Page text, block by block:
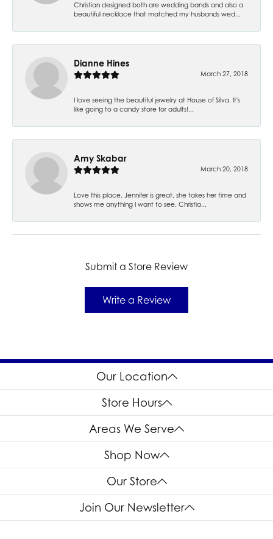
Christian designed both are wedding bands and also a
beautiful necklace that matched my husbands wed...
Dianne Hines
March 27, 2018
I love seeing the beautiful jewelry at House of Silva. It's
like going to a candy store for adults!...
Amy Skabar
March 20, 2018
Love this place. Jennifer is great, she takes her time and
shows me anything I want to see. Christia...
Submit a Store Review
Write a Review
Our Location
Store Hours
Areas We Serve
Shop Now
Our Store
Join Our Newsletter